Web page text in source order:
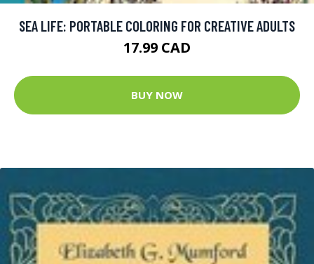
SEA LIFE: PORTABLE COLORING FOR CREATIVE ADULTS
17.99 CAD
BUY NOW